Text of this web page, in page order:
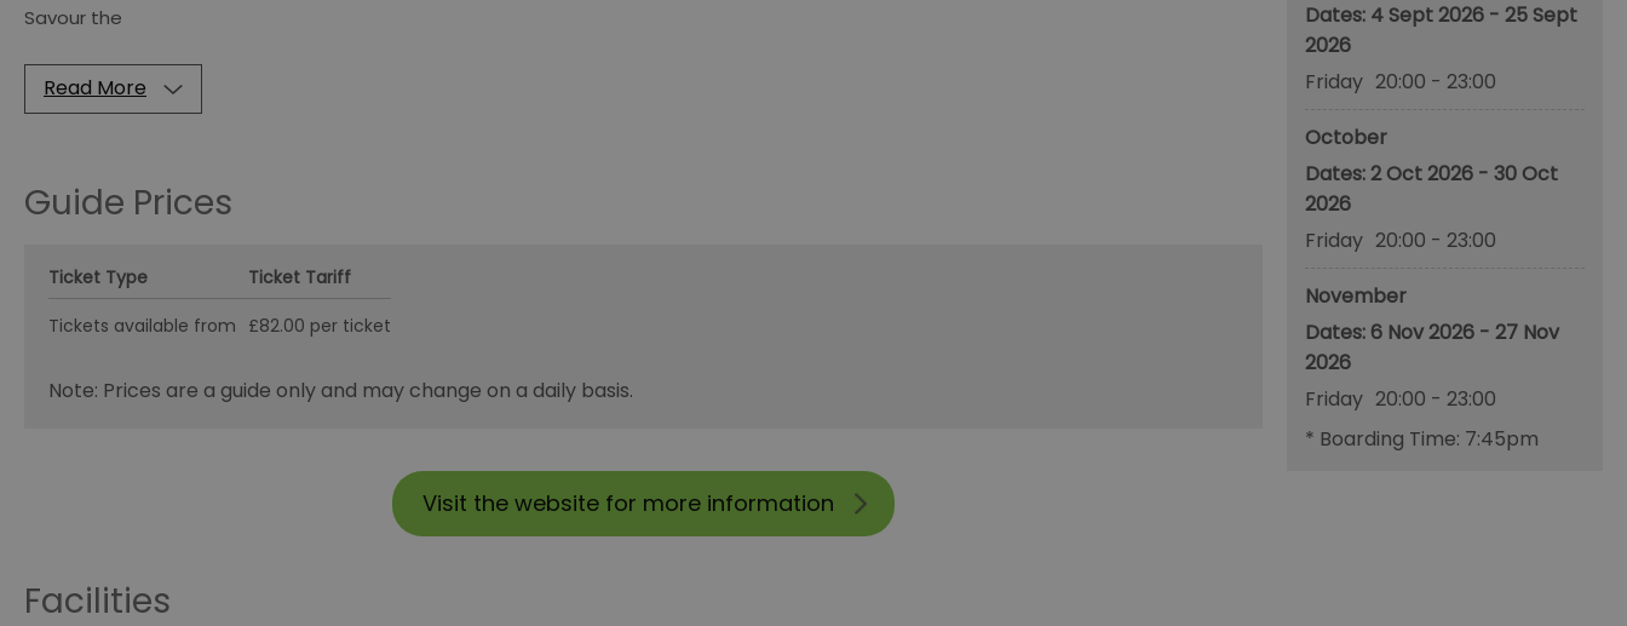
Savour the
Read More
Guide Prices
Ticket Type
Ticket Tariff
Tickets available from £82.00 per ticket
Note: Prices are a guide only and may change on a daily basis.
Visit the website for more information
Facilities
4 Sept 2026 - 25 Sept
2026
Friday 20:00 - 23:00
October
2 Oct 2026 - 30 Oct
2026
Friday 20:00 - 23:00
November
6 Nov 2026 - 27 Nov
2026
Friday 20:00 - 23:00
* Boarding Time: 7:45pm